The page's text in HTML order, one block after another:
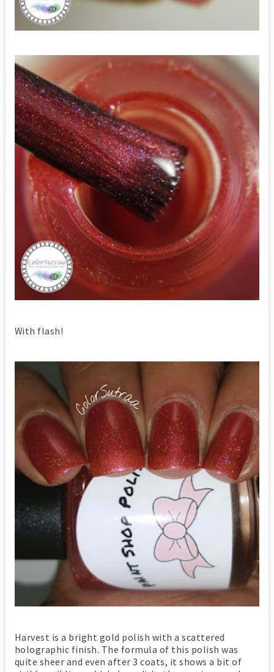
With flash!
Harvest is a bright gold polish with a scattered
holographic finish. The formula of this polish was
quite sheer and even after 3 coats, it shows a bit of